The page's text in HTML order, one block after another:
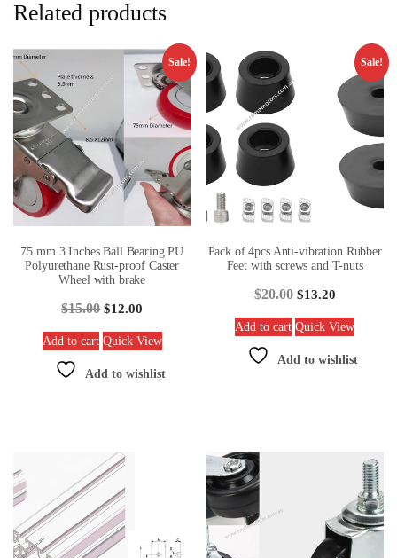
Related products
Sale!
75 mm 3 Inches Ball Bearing PU
Polyurethane Rust-proof Caster
Wheel with brake
$15.00 $12.00
Add to cart Quick View
Add to wishlist
Sale!
Pack of 4pcs Anti-vibration Rubber
Feet with screws and T-nuts
$20.00 $13.20
Add to cart Quick View
Add to wishlist